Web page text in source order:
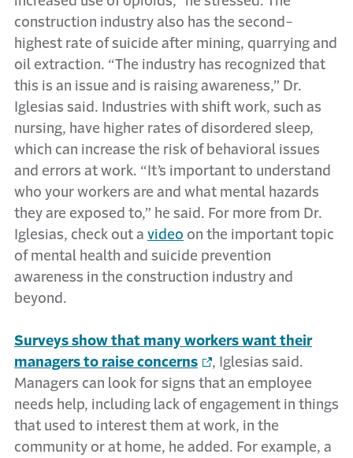
construction industry also has the second-
highest rate of suicide after mining, quarrying and
oil extraction. “The industry has recognized that
this is an issue and is raising awareness,” Dr.
Iglesias said. Industries with shift work, such as
nursing, have higher rates of disordered sleep,
which can increase the risk of behavioral issues
and errors at work. “It’s important to understand
who your workers are and what mental hazards
they are exposed to,” he said. For more from Dr.
Iglesias, check out a video on the important topic
of mental health and suicide prevention
awareness in the construction industry and
beyond.
Surveys show that many workers want their
managers to raise concerns
, Iglesias said.
Managers can look for signs that an employee
needs help, including lack of engagement in things
that used to interest them at work, in the
community or at home, he added. For example, a